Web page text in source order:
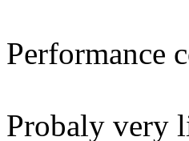
Performance
Probaly very